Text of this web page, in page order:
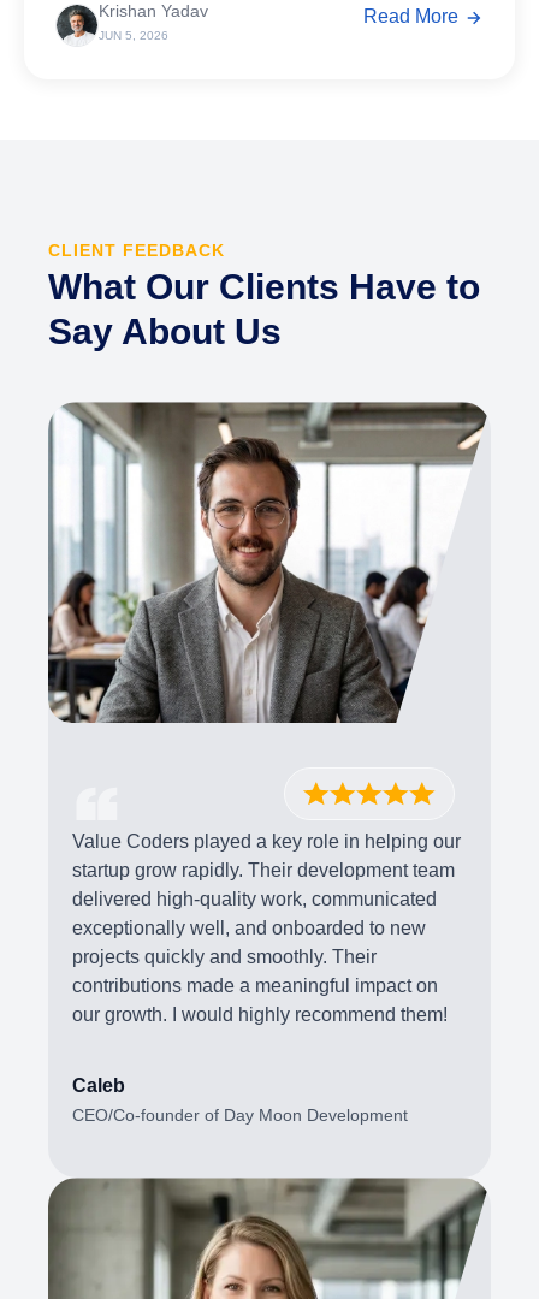
Krishan Yadav
JUN 5, 2026
Read More
CLIENT FEEDBACK
What Our Clients Have to
Say About Us
Value Coders played a key role in helping our
startup grow rapidly. Their development team
delivered high-quality work, communicated
exceptionally well, and onboarded to new
projects quickly and smoothly. Their
contributions made a meaningful impact on
our growth. I would highly recommend them!
Caleb
CEO/Co-founder of Day Moon Development